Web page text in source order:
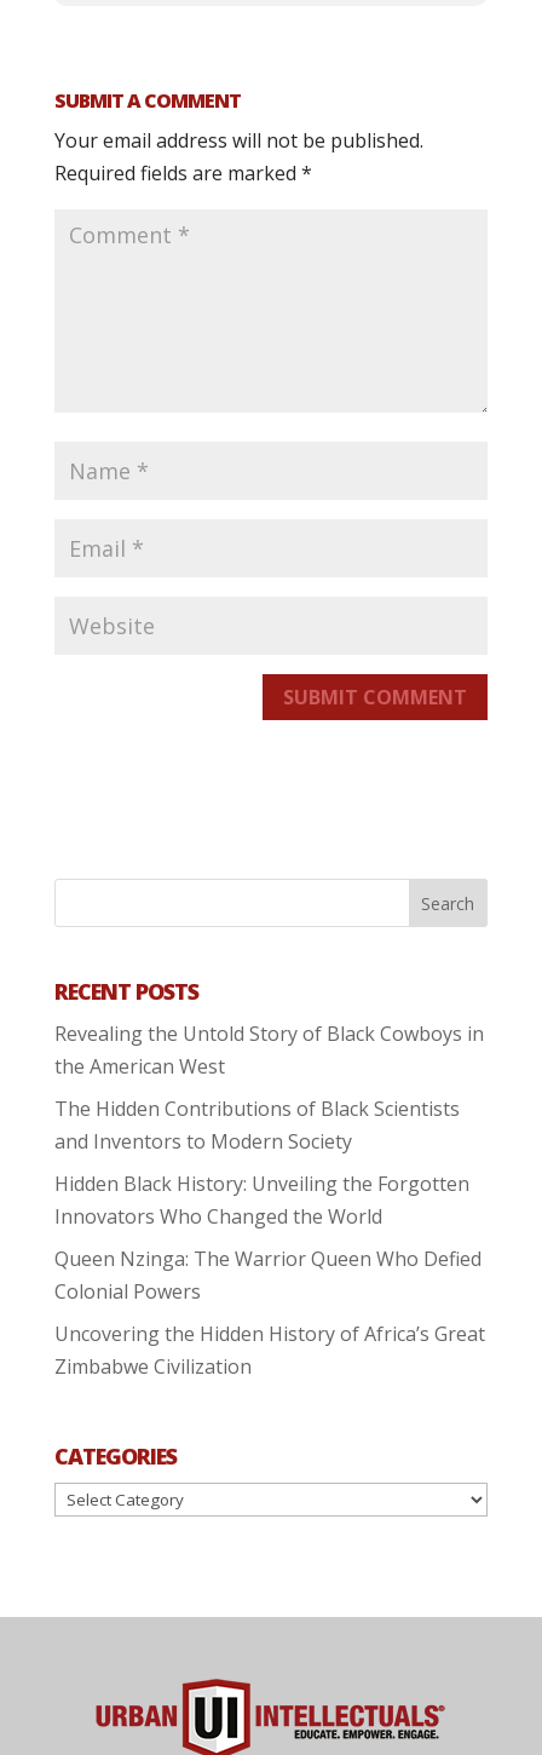
SUBMIT A COMMENT
Your email address will not be published.
Required fields are marked *
SUBMIT COMMENT
RECENT POSTS
Revealing the Untold Story of Black Cowboys in
the American West
The Hidden Contributions of Black Scientists
and Inventors to Modern Society
Hidden Black History: Unveiling the Forgotten
Innovators Who Changed the World
Queen Nzinga: The Warrior Queen Who Defied
Colonial Powers
Uncovering the Hidden History of Africa’s Great
Zimbabwe Civilization
CATEGORIES
Categories